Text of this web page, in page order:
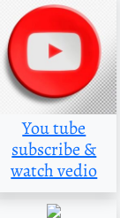
You tube
subscribe &
watch vedio